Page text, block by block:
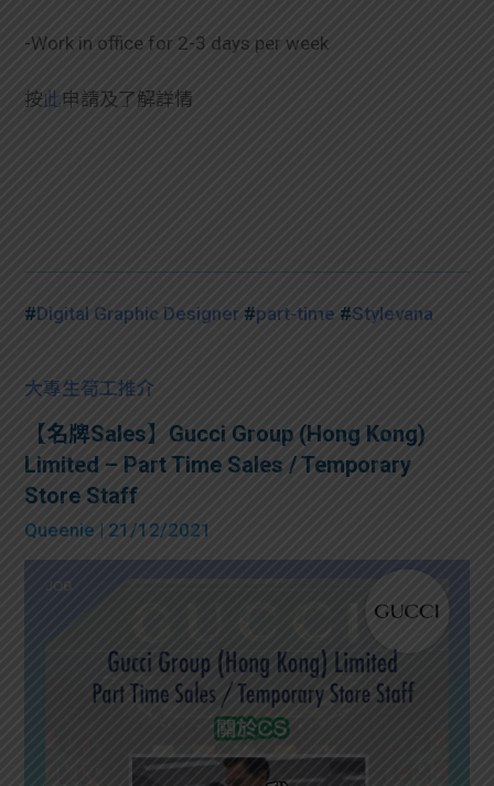
-Work in office for 2-3 days per week
按此申請及了解詳情
#Digital Graphic Designer #part-time #Stylevana
大專生筍工推介
【名牌Sales】Gucci Group (Hong Kong)
Limited – Part Time Sales / Temporary
Store Staff
Queenie | 21/12/2021